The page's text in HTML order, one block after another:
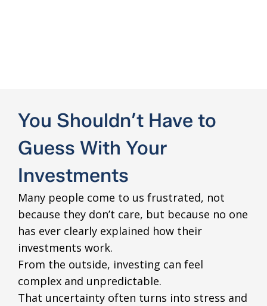
You Shouldn’t Have to
Guess With Your
Investments
Many people come to us frustrated, not
because they don’t care, but because no one
has ever clearly explained how their
investments work.
From the outside, investing can feel
complex and unpredictable.
That uncertainty often turns into stress and